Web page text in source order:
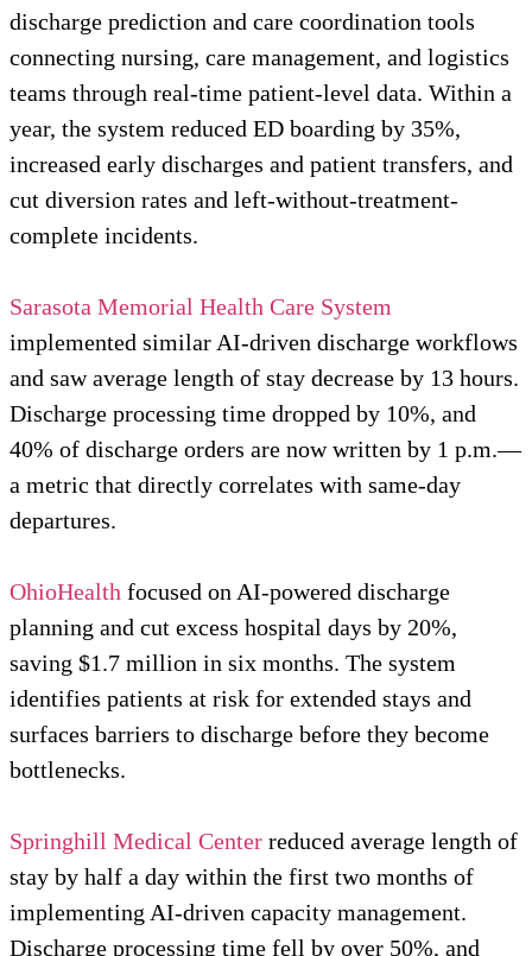
discharge prediction and care coordination tools
connecting nursing, care management, and logistics
teams through real-time patient-level data. Within a
year, the system reduced ED boarding by 35%,
increased early discharges and patient transfers, and
cut diversion rates and left-without-treatment-
complete incidents.
Sarasota Memorial Health Care System
implemented similar AI-driven discharge workflows
and saw average length of stay decrease by 13 hours.
Discharge processing time dropped by 10%, and
40% of discharge orders are now written by 1 p.m.—
a metric that directly correlates with same-day
departures.
OhioHealth focused on AI-powered discharge
planning and cut excess hospital days by 20%,
saving $1.7 million in six months. The system
identifies patients at risk for extended stays and
surfaces barriers to discharge before they become
bottlenecks.
Springhill Medical Center reduced average length of
stay by half a day within the first two months of
implementing AI-driven capacity management.
Discharge processing time fell by over 50%, and